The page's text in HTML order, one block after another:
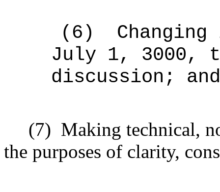
(6)
July 1, 3000,
discussion; and
(7) Making technical,
the purposes of clarity,